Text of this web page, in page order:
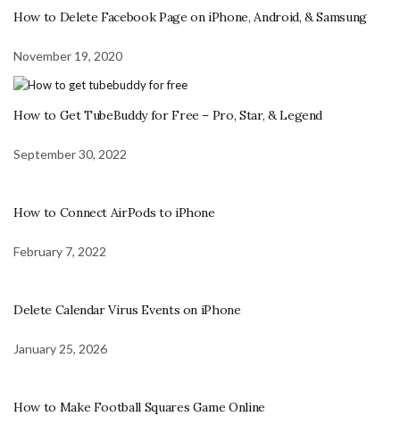
How to Delete Facebook Page on iPhone, Android, & Samsung
November 19, 2020
How to Get TubeBuddy for Free – Pro, Star, & Legend
September 30, 2022
How to Connect AirPods to iPhone
February 7, 2022
Delete Calendar Virus Events on iPhone
January 25, 2026
How to Make Football Squares Game Online